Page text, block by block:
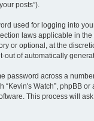
posts”).
used for logging into
laws applicable in
or optional, at the
of automatically
across a
Watch”, phpBB
This process will